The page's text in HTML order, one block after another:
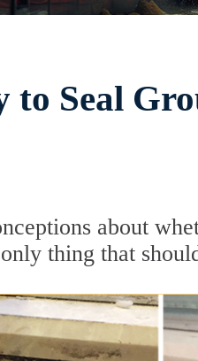
to Seal
about
thing that